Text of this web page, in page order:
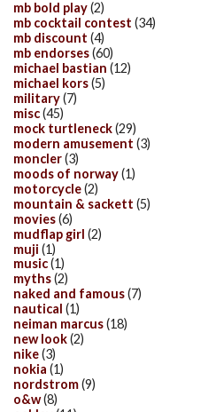
mb bold play(2)
mb cocktail contest (34)
mb discount (4)
mb endorses(60)
michael bastian (12)
michael kors(5)
military(7)
misc(45)
mock turtleneck(29)
modern amusement (3)
moncler(3)
moods of norway(1)
motorcycle(2)
mountain & sackett (5)
movies(6)
mudflap girl (2)
muji (1)
music(1)
myths(2)
naked and famous(7)
nautical (1)
neiman marcus(18)
new look(2)
nike(3)
nokia (1)
nordstrom(9)
o&w(8)